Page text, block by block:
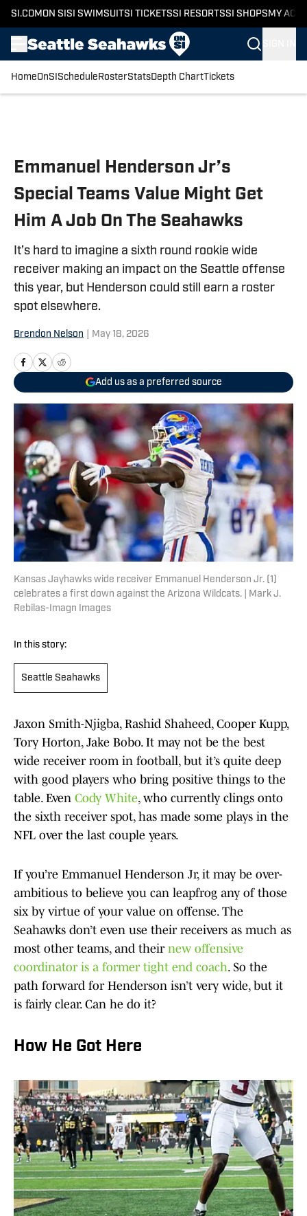
SI.COM ON SI SI SWIMSUITSI TICKETSSI RESORTSSI SHOPS MY
HomeOnSI Schedule RosterStatsDepth ChartTickets
Emmanuel Henderson Jr’s
Special Teams Value Might Get
Him A Job On The Seahawks
It’s hard to imagine a sixth round rookie wide
receiver making an impact on the Seattle offense
this year, but Henderson could still earn a roster
spot elsewhere.
Brendon Nelson May 18, 2026
Add us as a preferred source
Kansas Jayhawks wide receiver Emmanuel Henderson Jr. (1)
celebrates a first down against the Arizona Wildcats. | Mark J.
Rebilas-Imagn Images
In this story:
Seattle Seahawks
Jaxon Smith-Njigba, Rashid Shaheed, Cooper Kupp,
Tory Horton, Jake Bobo. It may not be the best
wide receiver room in football, but it’s quite deep
with good players who bring positive things to the
table. Even Cody White, who currently clings onto
the sixth receiver spot, has made some plays in the
NFL over the last couple years.
If you’re Emmanuel Henderson Jr, it may be over-
ambitious to believe you can leapfrog any of those
six by virtue of your value on offense. The
Seahawks don’t even use their receivers as much as
most other teams, and their new offensive
coordinator is a former tight end coach. So the
path forward for Henderson isn’t very wide, but it
is fairly clear. Can he do it?
How He Got Here